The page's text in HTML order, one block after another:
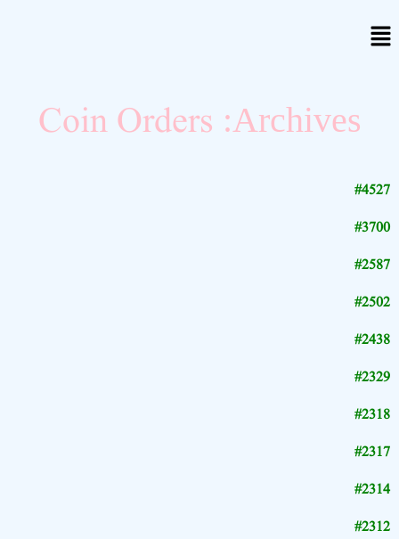
Archives:
Coin Orders
#4527
#3700
#2587
#2502
#2438
#2329
#2318
#2317
#2314
#2312